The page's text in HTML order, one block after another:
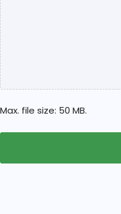
Max. file size: 50 MB.